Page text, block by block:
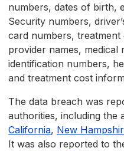
numbers, dates of birth,
Security numbers,
card numbers,
provider names,
identification numbers,
and treatment cost
The data breach was
authorities, including the
California, New
It was also reported to